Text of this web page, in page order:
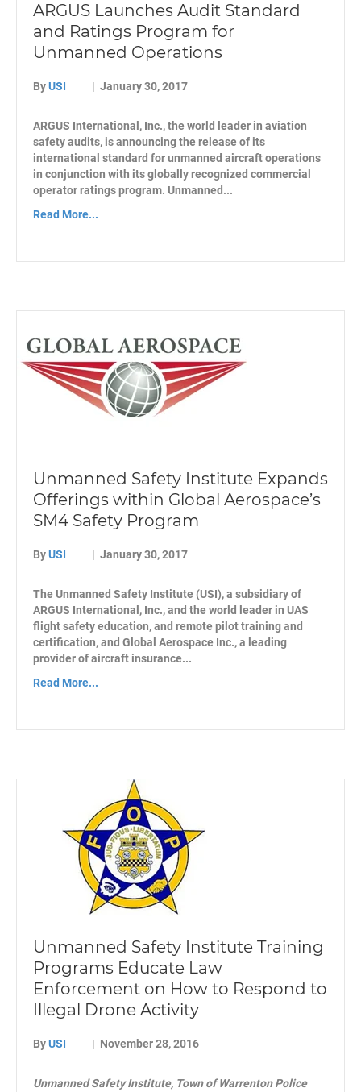
ARGUS Launches Audit Standard
and Ratings Program for
Unmanned Operations
ByUSI | January 30, 2017
ARGUS International, Inc., the world leader in aviation
safety audits, is announcing the release of its
international standard for unmanned aircraft operations
in conjunction with its globally recognized commercial
operator ratings program. Unmanned...
Read More...
Unmanned Safety Institute Expands
Offerings within Global Aerospace’s
SM4 Safety Program
ByUSI | January 30, 2017
The Unmanned Safety Institute (USI), a subsidiary of
ARGUS International, Inc., and the world leader in UAS
flight safety education, and remote pilot training and
certification, and Global Aerospace Inc., a leading
provider of aircraft insurance...
Read More...
Unmanned Safety Institute Training
Programs Educate Law
Enforcement on How to Respond to
Illegal Drone Activity
ByUSI | November 28, 2016
Unmanned Safety Institute, Town of Warrenton Police